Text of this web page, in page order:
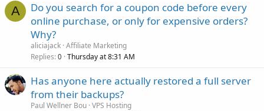
A
Do you search for a coupon code before every
online purchase, or only for expensive orders?
Why?
aliciajack Affiliate Marketing
Replies 0 Thursday at 8:31 AM
Has anyone here actually restored a full server
from their backups?
Paul Wellner Bou VPS Hosting